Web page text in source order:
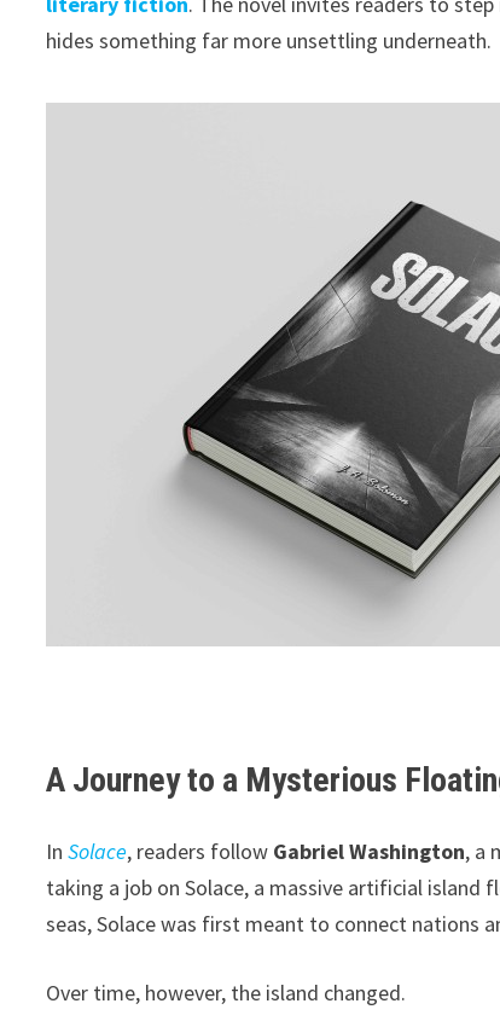
hides something far more unsettling underneath.
A Journey to a Mysterious
InSolace, readers follow Gabriel Washington, a
taking a job on Solace, a massive artificial island
seas, Solace was first meant to connect nations
Over time, however, the island changed.